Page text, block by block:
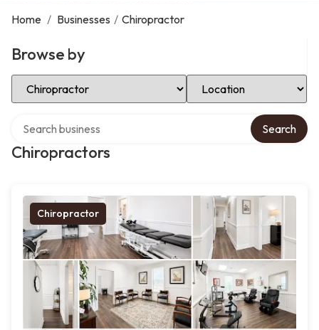
Home / Businesses / Chiropractor
Browse by
Select Category Select Location
Chiropractors
Search
Chiropractor